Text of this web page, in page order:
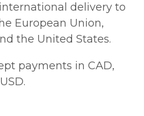
delivery to
European Union,
the United States.
payments in CAD,